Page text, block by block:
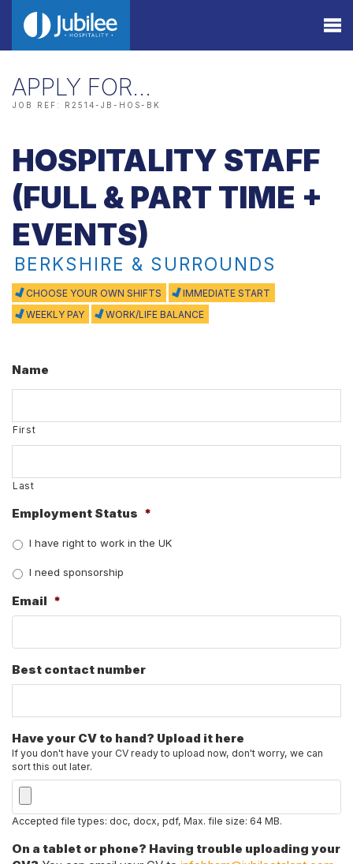
APPLY FOR…
JOB REF: R2514-JB-HOS-BK
HOSPITALITY STAFF
(FULL & PART TIME +
EVENTS)
BERKSHIRE & SURROUNDS
CHOOSE YOUR OWN SHIFTS
IMMEDIATE START
WEEKLY PAY
WORK/LIFE BALANCE
Name
First
Last
Employment Status *
I have right to work in the UK
I need sponsorship
Email *
Best contact number
Have your CV to hand? Upload it here
If you don't have your CV ready to upload now, don't worry, we can
sort this out later.
Accepted file types: doc, docx, pdf, Max. file size: 64 MB.
On a tablet or phone? Having trouble uploading your